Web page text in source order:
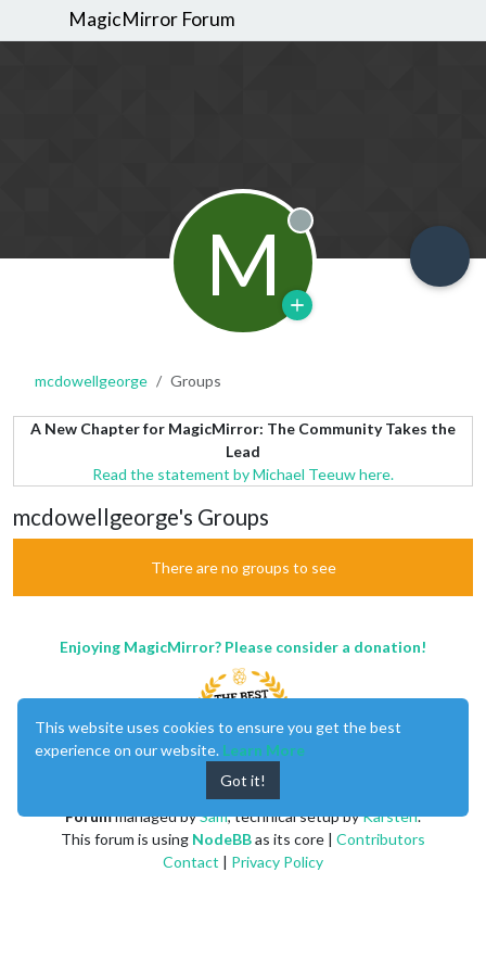
MagicMirror Forum
M Offline
mcdowellgeorge Groups
A New Chapter for MagicMirror: The Community Takes the
Lead
Read the statement by Michael Teeuw here.
mcdowellgeorge's Groups
There are no groups to see
Enjoying MagicMirror? Please consider a donation!
Forummanaged bySam, technical setup byKarsten.
This forum is using NodeBBas its core | Contributors
Contact | Privacy Policy
This website uses cookies to ensure you get the best
experience on our website. Learn More
Got it!